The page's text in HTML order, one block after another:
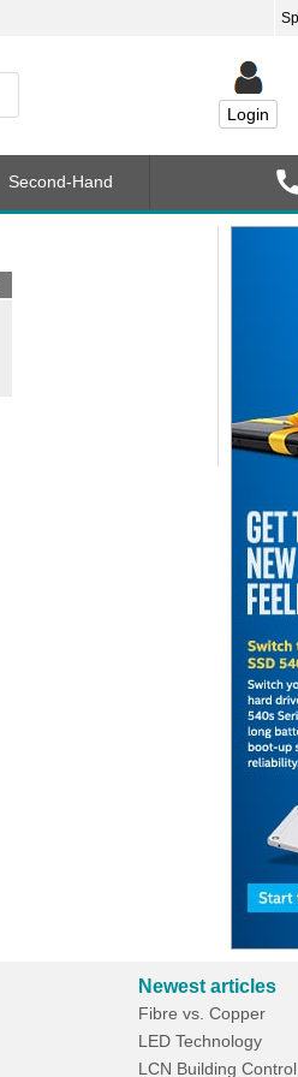
Login
Second-Hand
Newest articles
Fibre vs. Copper
LED Technology
LCN Building Control